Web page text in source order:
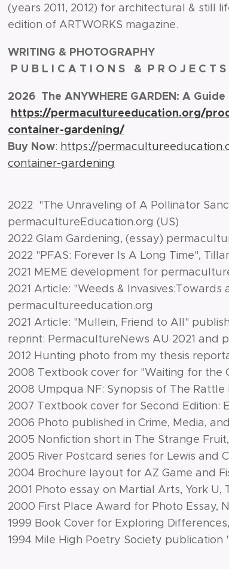
(years 2011, 2012) for architectural & still
edition of ARTWORKS magazine.
WRITING & PHOTOGRAPHY
P U B L I C A T I O N S & P R O J E C T S
2026 The ANYWHERE GARDEN: A
https://permacultureeducation.org/
container-gardening/
Buy Now: https://
container-gardening
2022 "The Unraveling of A Pollinator
permacultureEducation.org (US)
2022 Glam Gardening, (essay)
2022 "PFAS: Forever Is A Long Time",
2021 MEME development for
2021 Article: "Weeds &
permacultureeducation.org
2021 Article: "Mullein, Friend to All"
reprint: PermacultureNews AU 2021 and
2012 Hunting photo from my thesis
2008 Textbook cover for "Waiting for the
2008 Umpqua NF: Synopsis of The Rattle
2007 Textbook cover for Second Edition:
2006 Photo published in Crime, Media,
2005 Nonfiction short in The Strange
2005 River Postcard series for Lewis and
2004 Brochure layout for AZ Game and
2001 Photo essay on Martial Arts, York U,
2000 First Place Award for Photo Essay,
1999 Book Cover for Exploring
1994 Mile High Poetry Society